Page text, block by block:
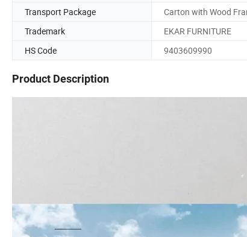
Transport Package
Carton with Wood
Trademark
EKAR FURNITURE
HS Code
9403609990
Product Description